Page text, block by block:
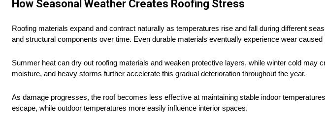
How Seasonal Weather Creates Roofing Stress
Roofing materials expand and contract naturally as temperatures rise and fall during different
and structural components over time. Even durable materials eventually experience wear
Summer heat can dry out roofing materials and weaken protective layers, while winter cold may
moisture, and heavy storms further accelerate this gradual deterioration throughout the year.
As damage progresses, the roof becomes less effective at maintaining stable indoor
escape, while outdoor temperatures more easily influence interior spaces.